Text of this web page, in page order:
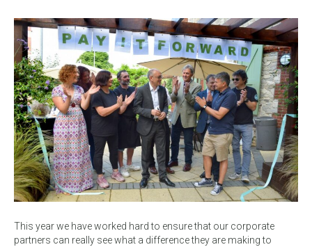
This year we have worked hard to ensure that our corporate
partners can really see what a difference they are making to